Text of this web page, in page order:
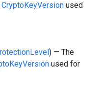
CryptoKeyVersion used
) — The
used for